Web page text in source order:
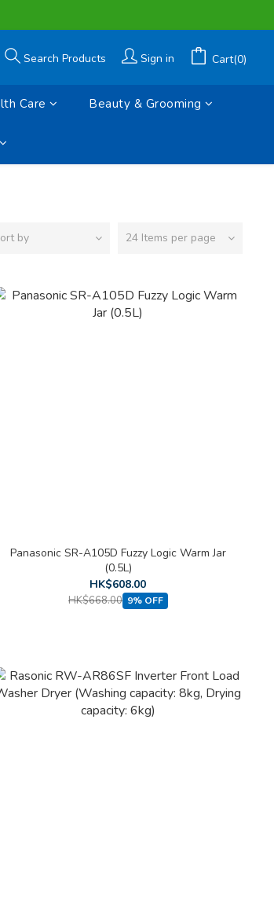
Search Products Sign in Cart(0)
Care Beauty & Grooming
by 24 Items per page
Panasonic SR-A105D Fuzzy Logic Warm Jar
(0.5L)
HK$608.00
HK$668.00 9% OFF